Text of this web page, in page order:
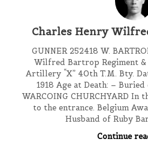
Charles Henry
GUNNER 252418 W.
Wilfred Bartrop Regiment
Artillery “X” 40th T.M. Bty.
1918 Age at Death: –
WARCOING CHURCHYARD
to the entrance. Belgium
Husband of Ruby
Continue